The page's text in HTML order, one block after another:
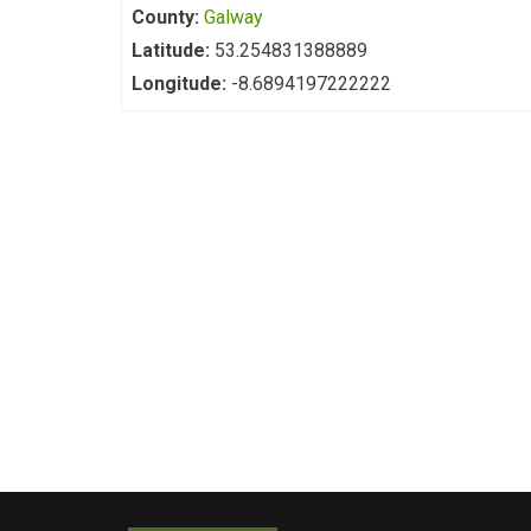
County: Galway
Latitude: 53.254831388889
Longitude: -8.6894197222222